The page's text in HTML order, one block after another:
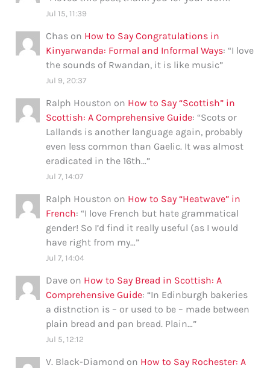
Jul 15, 11:39
Chas on How to Say Congratulations in
Kinyarwanda: Formal and Informal Ways: “I love
the sounds of Rwandan, it is like music”
Jul 9, 20:37
Ralph Houston on How to Say “Scottish” in
Scottish: A Comprehensive Guide: “Scots or
Lallands is another language again, probably
even less common than Gaelic. It was almost
eradicated in the 16th…”
Jul 7, 14:07
Ralph Houston on How to Say “Heatwave” in
French: “I love French but hate grammatical
gender! So I’d find it really useful (as I would
have right from my…”
Jul 7, 14:04
Dave on How to Say Bread in Scottish: A
Comprehensive Guide: “In Edinburgh bakeries
a distnction is – or used to be – made between
plain bread and pan bread. Plain…”
Jul 5, 12:12
V. Black-Diamond on How to Say Rochester: A